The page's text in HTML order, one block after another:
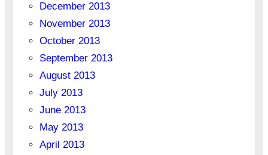
December 2013
November 2013
October 2013
September 2013
August 2013
July 2013
June 2013
May 2013
April 2013